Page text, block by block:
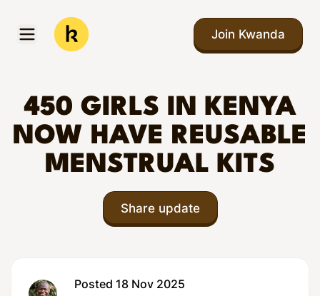
Open menu
Kwanda
Join Kwanda
450 GIRLS IN KENYA
NOW HAVE REUSABLE
MENSTRUAL KITS
Share update
Posted 18 Nov 2025